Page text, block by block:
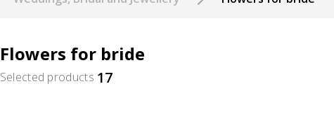
Flowers for bride
Selected products 17